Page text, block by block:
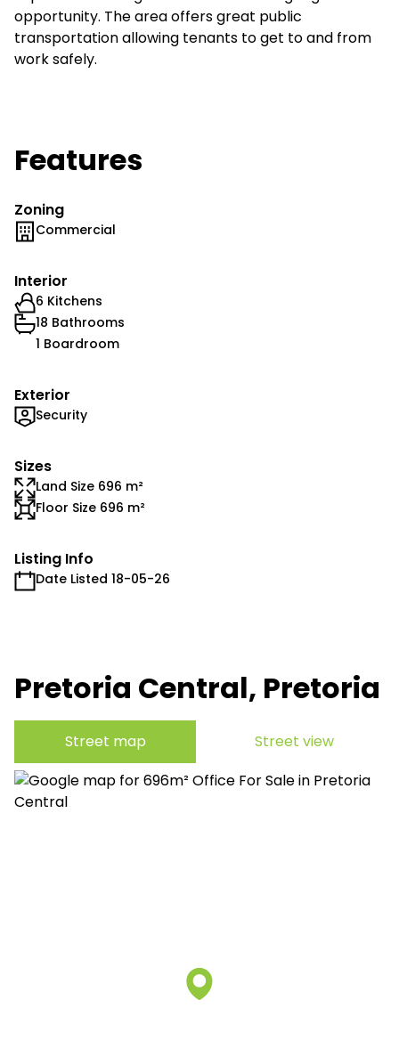
opportunity. The area offers great public
transportation allowing tenants to get to and from
work safely.
Features
Zoning
Commercial
Interior
6 Kitchens
18 Bathrooms
1 Boardroom
Exterior
Security
Sizes
Land Size 696 m²
Floor Size 696 m²
Listing Info
Date Listed 18-05-26
Pretoria Central, Pretoria
Street map Street view